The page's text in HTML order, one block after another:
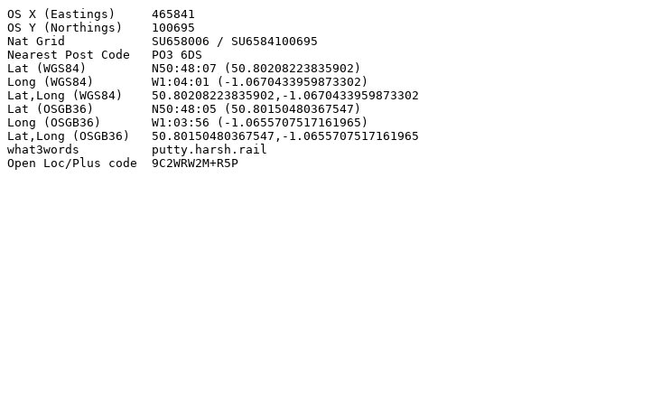
OS X (Eastings)     465841
OS Y (Northings)    100695
Nat Grid            SU658006 / SU6584100695
Nearest Post Code   PO3 6DS
Lat (WGS84)         N50:48:07 (50.80208223835902)
Long (WGS84)        W1:04:01 (-1.0670433959873302)
Lat,Long (WGS84)    50.80208223835902,-1.0670433959873302
Lat (OSGB36)        N50:48:05 (50.80150480367547)
Long (OSGB36)       W1:03:56 (-1.0655707517161965)
Lat,Long (OSGB36)   50.80150480367547,-1.0655707517161965
what3words          putty.harsh.rail
Open Loc/Plus code  9C2WRW2M+R5P